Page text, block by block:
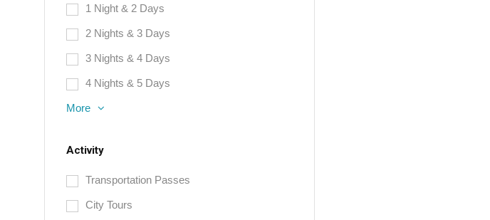
1 Night & 2 Days
2 Nights & 3 Days
3 Nights & 4 Days
4 Nights & 5 Days
More
Activity
Transportation Passes
City Tours